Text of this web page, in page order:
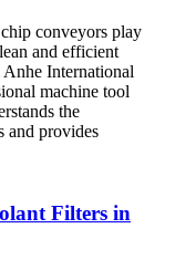
conveyors play
and efficient
International
machine tool
the
and provides
Filters in